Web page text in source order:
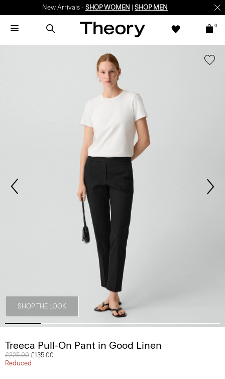
New Arrivals - SHOP WOMEN SHOP MEN
0
SHOP THE LOOK
Treeca Pull-On Pant in Good Linen
Price reduced from
£225.00 to
£135.00
Reduced